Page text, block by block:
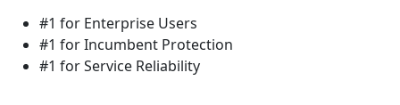
#1 for Enterprise Users
#1 for Incumbent Protection
#1 for Service Reliability